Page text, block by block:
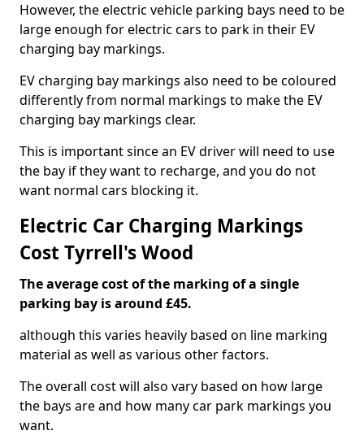
However, the electric vehicle parking bays need to be
large enough for electric cars to park in their EV
charging bay markings.
EV charging bay markings also need to be coloured
differently from normal markings to make the EV
charging bay markings clear.
This is important since an EV driver will need to use
the bay if they want to recharge, and you do not
want normal cars blocking it.
Electric Car Charging Markings
Cost Tyrrell's Wood
The average cost of the marking of a single
parking bay is around £45.
although this varies heavily based on line marking
material as well as various other factors.
The overall cost will also vary based on how large
the bays are and how many car park markings you
want.